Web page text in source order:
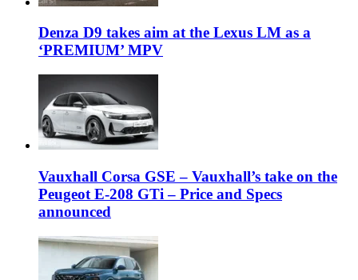
Denza D9 takes aim at the Lexus LM as a
‘PREMIUM’ MPV
Vauxhall Corsa GSE – Vauxhall’s take on the
Peugeot E-208 GTi – Price and Specs
announced